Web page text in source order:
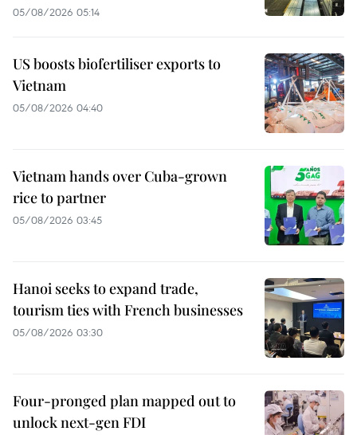
05/08/2026 05:14
US boosts biofertiliser exports to
Vietnam
05/08/2026 04:40
Vietnam hands over Cuba-grown
rice to partner
05/08/2026 03:45
Hanoi seeks to expand trade,
tourism ties with French businesses
05/08/2026 03:30
Four-pronged plan mapped out to
unlock next-gen FDI